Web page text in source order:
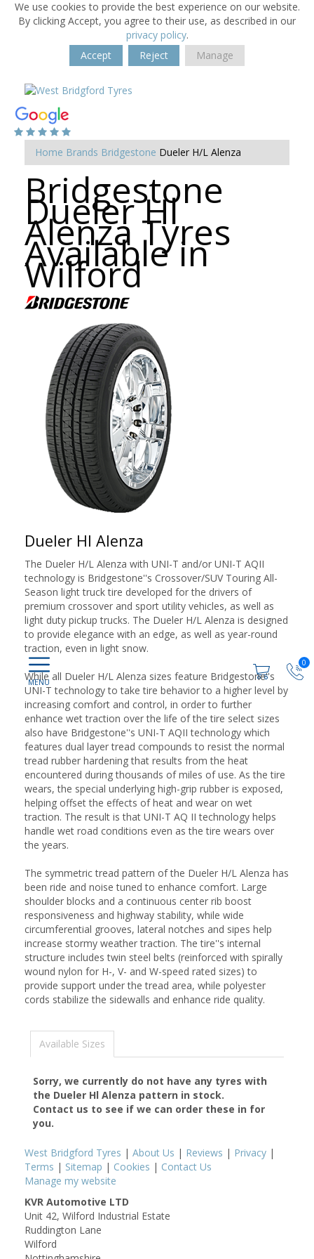
We use cookies to provide the best experience on our website.
By clicking Accept, you agree to their use, as described in our
privacy policy.
Accept
Reject Manage
0
Home Brands Bridgestone Dueler H/L Alenza
Bridgestone
Dueler Hl
Alenza Tyres
Available in
Wilford
Dueler Hl Alenza
The Dueler H/L Alenza with UNI-T and/or UNI-T AQII
technology is Bridgestone''s Crossover/SUV Touring All-
Season light truck tire developed for the drivers of
premium crossover and sport utility vehicles, as well as
light duty pickup trucks. The Dueler H/L Alenza is designed
to provide elegance with an edge, as well as year-round
traction, even in light snow.
While all Dueler H/L Alenza sizes feature Bridgestone''s
UNI-T technology to take tire behavior to a higher level by
increasing comfort and control, in order to further
enhance wet traction over the life of the tire select sizes
also have Bridgestone''s UNI-T AQII technology which
features dual layer tread compounds to resist the normal
tread rubber hardening that results from the heat
encountered during thousands of miles of use. As the tire
wears, the special underlying high-grip rubber is exposed,
helping offset the effects of heat and wear on wet
traction. The result is that UNI-T AQ II technology helps
handle wet road conditions even as the tire wears over
the years.
The symmetric tread pattern of the Dueler H/L Alenza has
been ride and noise tuned to enhance comfort. Large
shoulder blocks and a continuous center rib boost
responsiveness and highway stability, while wide
circumferential grooves, lateral notches and sipes help
increase stormy weather traction. The tire''s internal
structure includes twin steel belts (reinforced with spirally
wound nylon for H-, V- and W-speed rated sizes) to
provide support under the tread area, while polyester
cords stabilize the sidewalls and enhance ride quality.
Available Sizes
Sorry, we currently do not have any tyres with
the Dueler Hl Alenza pattern in stock.
Contact us to see if we can order these in for
you.
West Bridgford Tyres | About Us | Reviews | Privacy |
Terms | Sitemap | Cookies | Contact Us
Manage my website
KVR Automotive LTD
Unit 42, Wilford Industrial Estate
Ruddington Lane
Wilford